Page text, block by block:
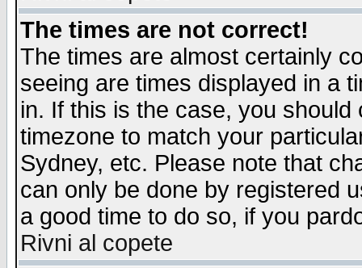
The times are not correct!
The times are almost certainly
seeing are times displayed in a
in. If this is the case, you
timezone to match your
Sydney, etc. Please note that
can only be done by registered
a good time to do so, if you
Rivni al copete